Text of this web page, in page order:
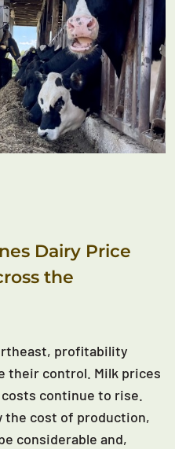
Dairy Price
the
profitability
their control. Milk prices
continue to rise.
the cost of production,
considerable and,